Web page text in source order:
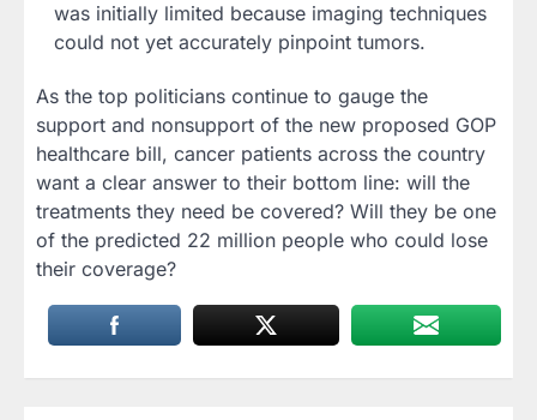
was initially limited because imaging techniques
could not yet accurately pinpoint tumors.
As the top politicians continue to gauge the
support and nonsupport of the new proposed GOP
healthcare bill, cancer patients across the country
want a clear answer to their bottom line: will the
treatments they need be covered? Will they be one
of the predicted 22 million people who could lose
their coverage?